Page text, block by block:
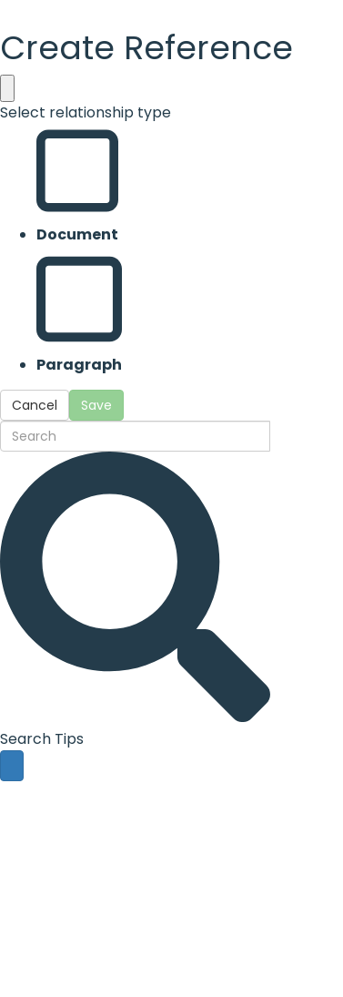
Create Reference
Select relationship type
Document
Paragraph
Cancel Save
Search Tips